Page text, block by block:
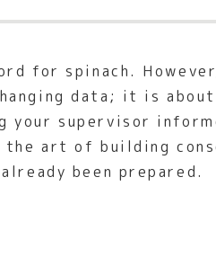
for spinach.
data; it is about
your supervisor
the art of building
been prepared.